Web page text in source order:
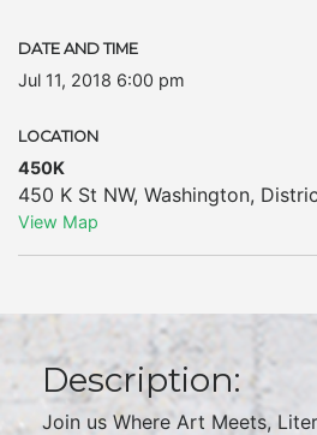
DATE AND TIME
Jul 11, 2018 6:00 pm
LOCATION
450K
450 K St NW, Washington,
View Map
Description:
Join us Where Art Meets,